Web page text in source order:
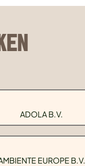
ADOLA B.V.
EUROPE B.V.